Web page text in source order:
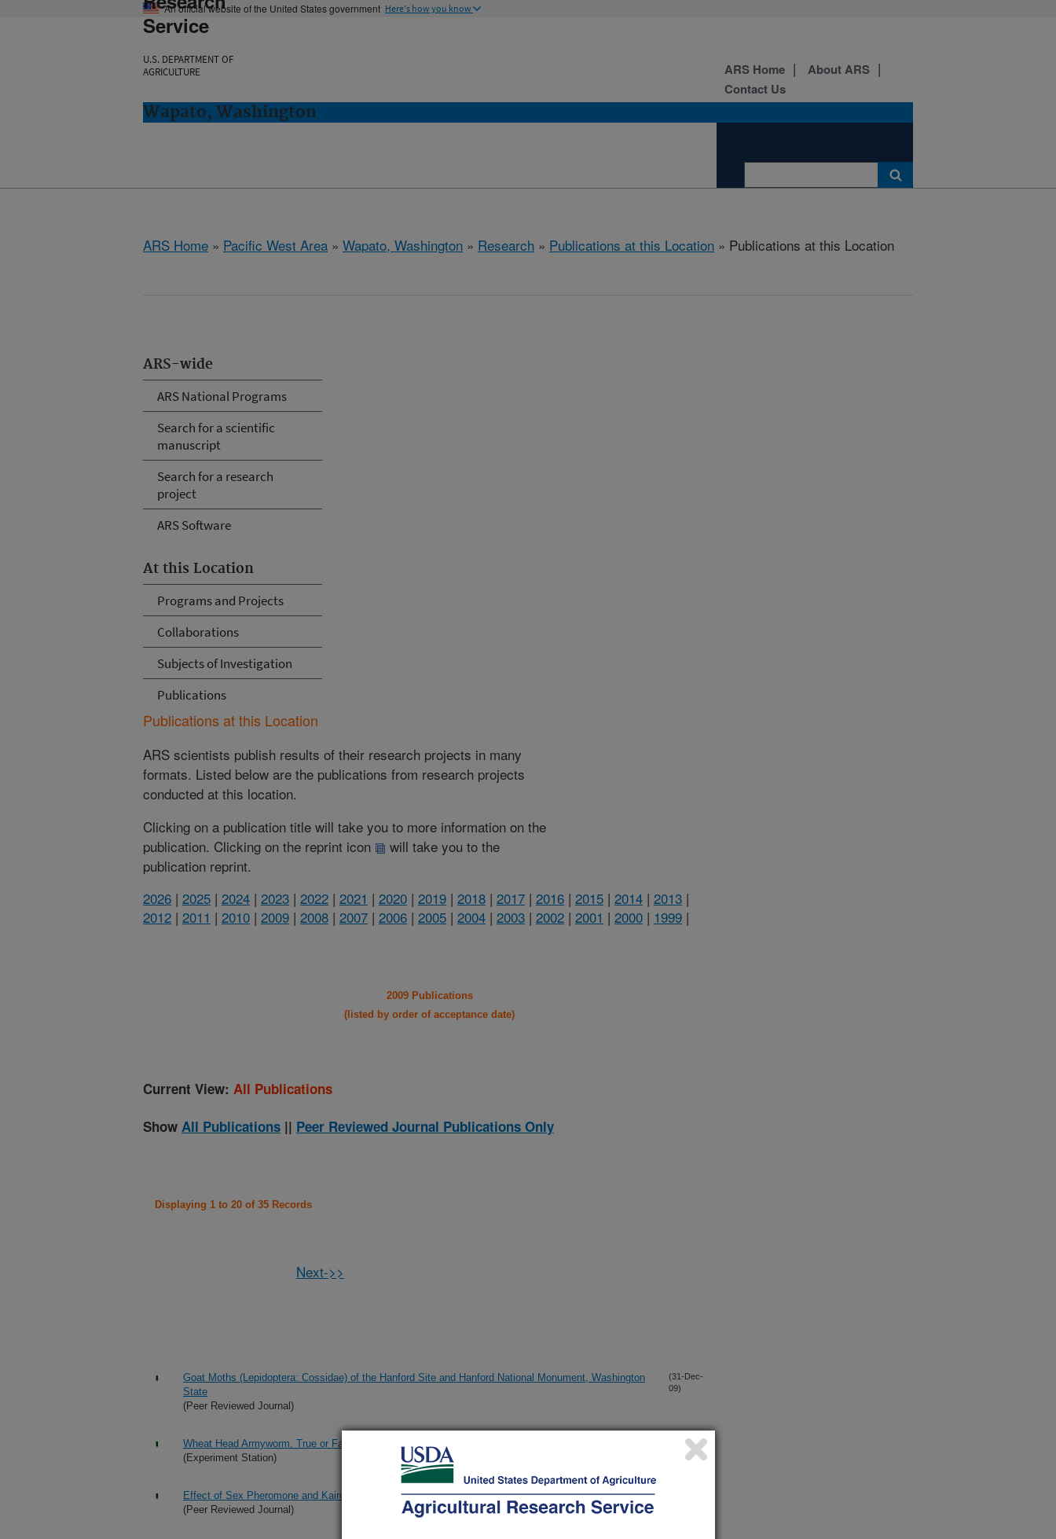
An official website of the United States government Here's how you know
Service
U.S. DEPARTMENT OF
AGRICULTURE
Wapato, Washington
ARS Home
About ARS
Contact Us
ARS Home » Pacific West Area » Wapato, Washington » Research » Publications at this Location » Publications at this Location
ARS-wide
ARS National Programs
Search for a scientific
manuscript
Search for a research
project
ARS Software
At this Location
Programs and Projects
Collaborations
Subjects of Investigation
Publications
Publications at this Location
ARS scientists publish results of their research projects in many
formats. Listed below are the publications from research projects
conducted at this location.
Clicking on a publication title will take you to more information on the
publication. Clicking on the reprint icon
will take you to the
publication reprint.
2026 | 2025 | 2024 | 2023 | 2022 | 2021 | 2020 | 2019 | 2018 | 2017 | 2016 | 2015 | 2014 | 2013 |
2012 | 2011 | 2010 | 2009 | 2008 | 2007 | 2006 | 2005 | 2004 | 2003 | 2002 | 2001 | 2000 | 1999 |
2009 Publications
(listed by order of acceptance date)
Current View: All Publications
Show All Publications || Peer Reviewed Journal Publications Only
Displaying 1 to 20 of 35 Records
Next->>
Goat Moths (Lepidoptera: Cossidae) of the Hanford Site and Hanford National Monument, Washington
State
(Peer Reviewed Journal)
(31-Dec-
09)
Wheat Head Armyworm. True or False: A Tale from the Pacific Northwest
(Experiment Station)
(21-Dec-
Effect of Sex Pheromone and Kairomone Lures on Catches of Codling Moth
(Peer Reviewed Journal)